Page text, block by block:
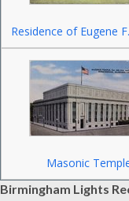
Residence of Eugene
Masonic
Birmingham Lights